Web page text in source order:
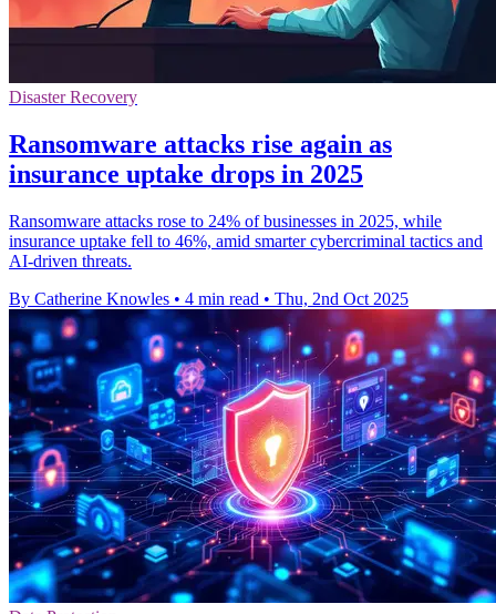
Disaster Recovery
Ransomware attacks rise again as
insurance uptake drops in 2025
Ransomware attacks rose to 24% of businesses in 2025, while
insurance uptake fell to 46%, amid smarter cybercriminal tactics and
AI-driven threats.
By Catherine Knowles • 4 min read • Thu, 2nd Oct 2025